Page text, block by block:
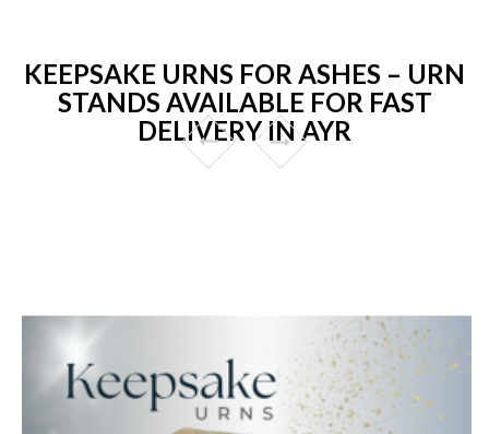
KEEPSAKE URNS FOR ASHES – URN
STANDS AVAILABLE FOR FAST
DELIVERY IN AYR